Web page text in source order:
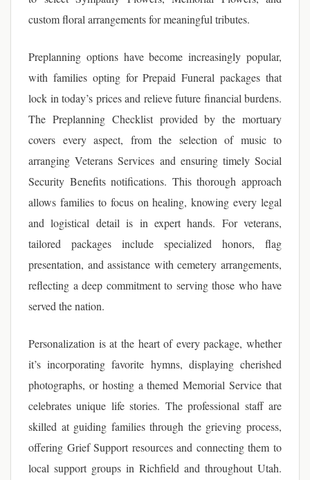
custom floral arrangements for meaningful tributes.
Preplanning options have become increasingly popular,
with families opting for Prepaid Funeral packages that
lock in today’s prices and relieve future financial burdens.
The Preplanning Checklist provided by the mortuary
covers every aspect, from the selection of music to
arranging Veterans Services and ensuring timely Social
Security Benefits notifications. This thorough approach
allows families to focus on healing, knowing every legal
and logistical detail is in expert hands. For veterans,
tailored packages include specialized honors, flag
presentation, and assistance with cemetery arrangements,
reflecting a deep commitment to serving those who have
served the nation.
Personalization is at the heart of every package, whether
it’s incorporating favorite hymns, displaying cherished
photographs, or hosting a themed Memorial Service that
celebrates unique life stories. The professional staff are
skilled at guiding families through the grieving process,
offering Grief Support resources and connecting them to
local support groups in Richfield and throughout Utah.